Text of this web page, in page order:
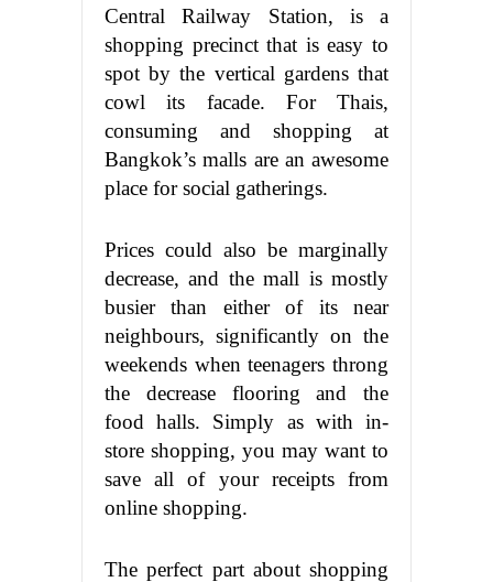
Central Railway Station, is a
shopping precinct that is easy to
spot by the vertical gardens that
cowl its facade. For Thais,
consuming and shopping at
Bangkok’s malls are an awesome
place for social gatherings.
Prices could also be marginally
decrease, and the mall is mostly
busier than either of its near
neighbours, significantly on the
weekends when teenagers throng
the decrease flooring and the
food halls. Simply as with in-
store shopping, you may want to
save all of your receipts from
online shopping.
The perfect part about shopping